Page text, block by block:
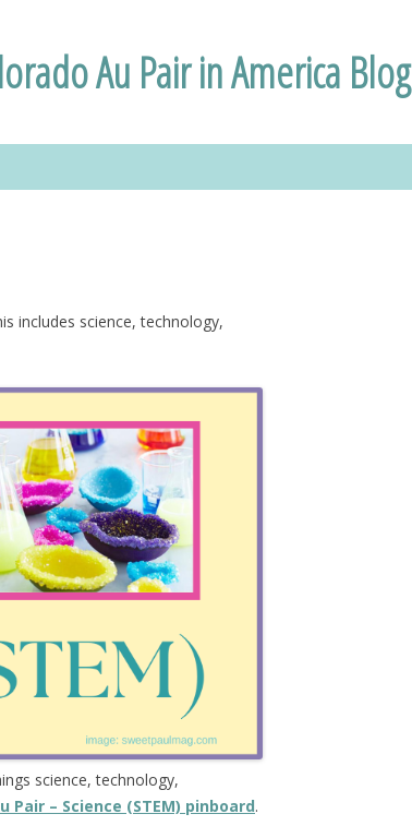
Au Pair in America Blog
includes science, technology,
science, technology,
Pair – Science (STEM) pinboard.